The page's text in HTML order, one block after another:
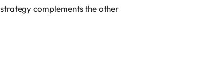
complements the other